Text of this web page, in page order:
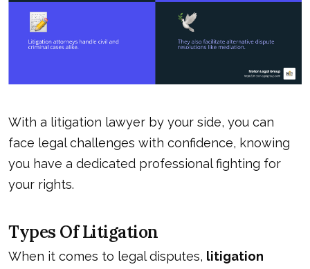
With a litigation lawyer by your side, you can
face legal challenges with confidence, knowing
you have a dedicated professional fighting for
your rights.
Types Of Litigation
When it comes to legal disputes, litigation